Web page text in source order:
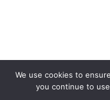
We use cookies to
you continue to